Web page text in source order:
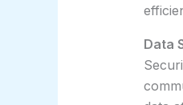
Data